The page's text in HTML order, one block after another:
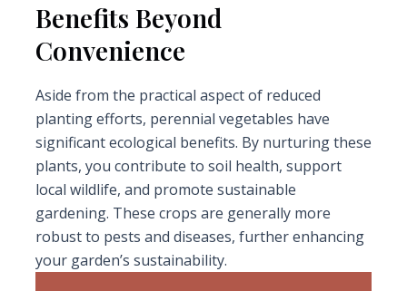
Benefits Beyond
Convenience
Aside from the practical aspect of reduced
planting efforts, perennial vegetables have
significant ecological benefits. By nurturing these
plants, you contribute to soil health, support
local wildlife, and promote sustainable
gardening. These crops are generally more
robust to pests and diseases, further enhancing
your garden’s sustainability.